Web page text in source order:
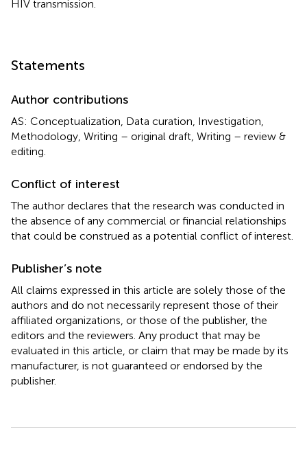
HIV transmission.
Statements
Author contributions
AS: Conceptualization, Data curation, Investigation,
Methodology, Writing – original draft, Writing – review &
editing.
Conflict of interest
The author declares that the research was conducted in
the absence of any commercial or financial relationships
that could be construed as a potential conflict of interest.
Publisher’s note
All claims expressed in this article are solely those of the
authors and do not necessarily represent those of their
affiliated organizations, or those of the publisher, the
editors and the reviewers. Any product that may be
evaluated in this article, or claim that may be made by its
manufacturer, is not guaranteed or endorsed by the
publisher.